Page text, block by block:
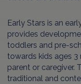
Early Stars is an
provides
toddlers and pre-
towards kids ages
parent or caregiver.
traditional and